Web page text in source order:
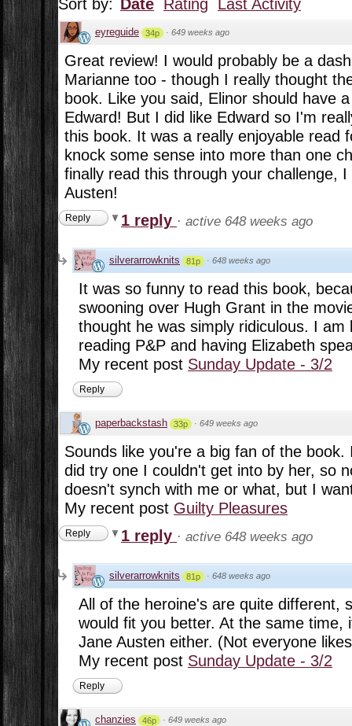
Sort by: Date Rating Last Activity
eyreguide 34p · 649 weeks ago
Great review! I would probably be a
Marianne too - though I really thought
book. Like you said, Elinor should have
Edward! But I did like Edward so I'm
this book. It was a really enjoyable read
knock some sense into more than one
finally read this through your challenge,
Austen!
Reply 1 reply · active 648 weeks ago
silverarrowknits 81p · 648 weeks ago
It was so funny to read this book,
swooning over Hugh Grant in the
thought he was simply ridiculous. I am
reading P&P and having Elizabeth
My recent post Sunday Update - 3/2
Reply
paperbackstash 33p · 649 weeks ago
Sounds like you're a big fan of the
did try one I couldn't get into by her, so
doesn't synch with me or what, but I
My recent post Guilty Pleasures
Reply 1 reply · active 648 weeks ago
silverarrowknits 81p · 648 weeks ago
All of the heroine's are quite different,
would fit you better. At the same time,
Jane Austen either. (Not everyone
My recent post Sunday Update - 3/2
Reply
chanzies 46p · 649 weeks ago